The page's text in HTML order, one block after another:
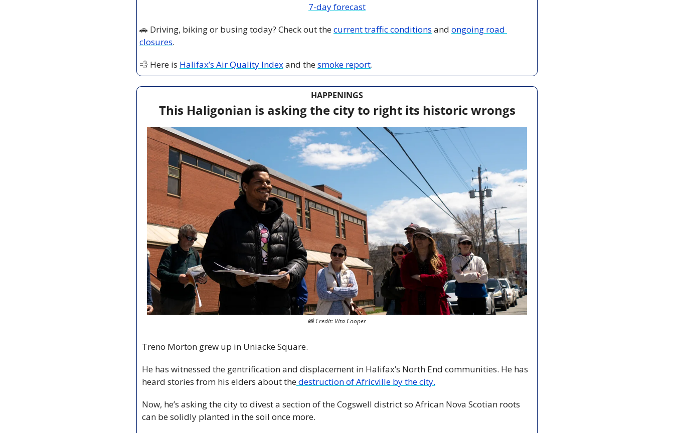
7-day forecast
🚗 Driving, biking or busing today? Check out the current traffic conditions and ongoing road
closures.
💨 Here is Halifax’s Air Quality Index and the smoke report.
HAPPENINGS
This Haligonian is asking the city to right its historic wrongs
📸 Credit: Vita Cooper
Treno Morton grew up in Uniacke Square.
He has witnessed the gentrification and displacement in Halifax’s North End communities. He has
heard stories from his elders about the destruction of Africville by the city.
Now, he’s asking the city to divest a section of the Cogswell district so African Nova Scotian roots
can be solidly planted in the soil once more.